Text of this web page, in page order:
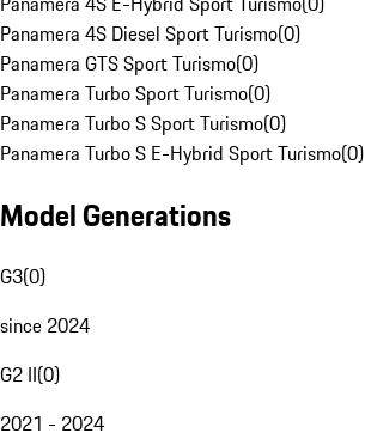
Panamera 4S Diesel Sport Turismo(0)
Panamera GTS Sport Turismo(0)
Panamera Turbo Sport Turismo(0)
Panamera Turbo S Sport Turismo(0)
Panamera Turbo S E-Hybrid Sport Turismo(0)
Model Generations
G3(0)
since 2024
G2 II(0)
2021 - 2024